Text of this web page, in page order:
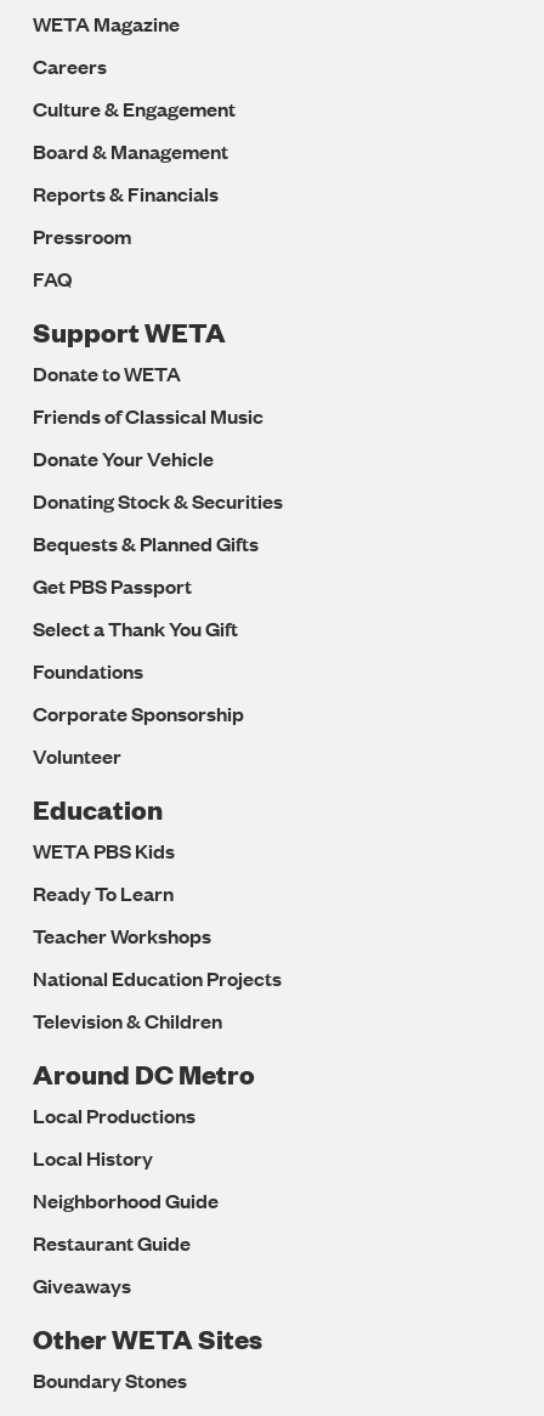
WETA Magazine
Careers
Culture & Engagement
Board & Management
Reports & Financials
Pressroom
FAQ
Support WETA
Donate to WETA
Friends of Classical Music
Donate Your Vehicle
Donating Stock & Securities
Bequests & Planned Gifts
Get PBS Passport
Select a Thank You Gift
Foundations
Corporate Sponsorship
Volunteer
Education
WETA PBS Kids
Ready To Learn
Teacher Workshops
National Education Projects
Television & Children
Around DC Metro
Local Productions
Local History
Neighborhood Guide
Restaurant Guide
Giveaways
Other WETA Sites
Boundary Stones